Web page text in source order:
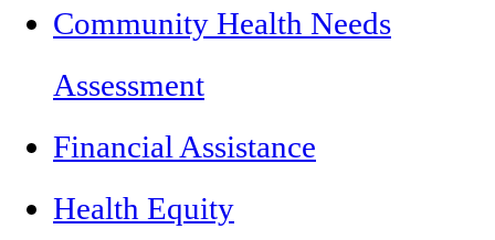
Community Health Needs
Assessment
Financial Assistance
Health Equity